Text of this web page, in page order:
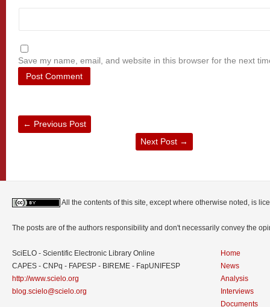
Save my name, email, and website in this browser for the next
← Previous Post
Next Post →
All the contents of this site, except where otherwise noted, is
The posts are of the authors responsibility and don't necessarily convey the
SciELO - Scientific Electronic Library Online
CAPES - CNPq - FAPESP - BIREME - FapUNIFESP
http://www.scielo.org
blog.scielo@scielo.org
Home
News
Analysis
Interviews
Documents